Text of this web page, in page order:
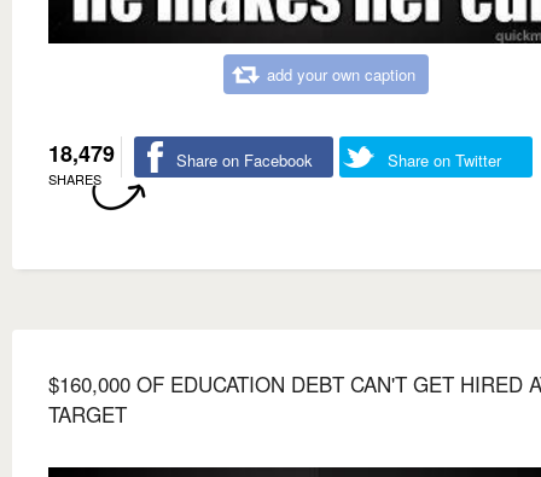
add your own caption
18,479
SHARES
Share on Facebook Share on Twitter
$160,000 OF EDUCATION DEBT CAN'T GET HIRED
TARGET